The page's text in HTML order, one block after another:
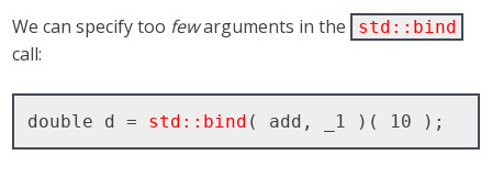
We can specify too fewarguments in the std::bind
call:
double d = std::bind